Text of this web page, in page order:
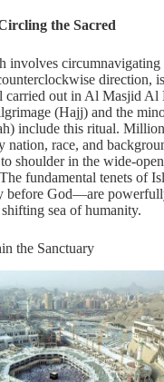
the Sacred
involves circumnavigating
direction,
out in Al Masjid Al
(Hajj) and the
include this ritual.
nation, race, and
shoulder in the wide-
fundamental tenets of
before God—are
sea of humanity.
the Sanctuary